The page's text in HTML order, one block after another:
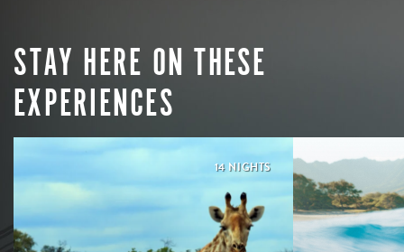
STAY HERE ON THESE
EXPERIENCES
14 NIGHTS